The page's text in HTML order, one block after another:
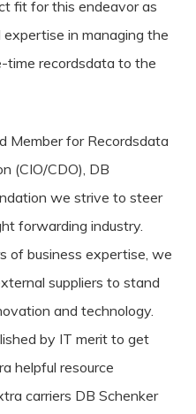
fit for this endeavor as
in managing the
time recordsdata to the
Member for Recordsdata
(CIO/CDO), DB
we strive to steer
forwarding industry.
of business expertise, we
suppliers to stand
and technology.
by IT merit to get
helpful resource
carriers DB Schenker